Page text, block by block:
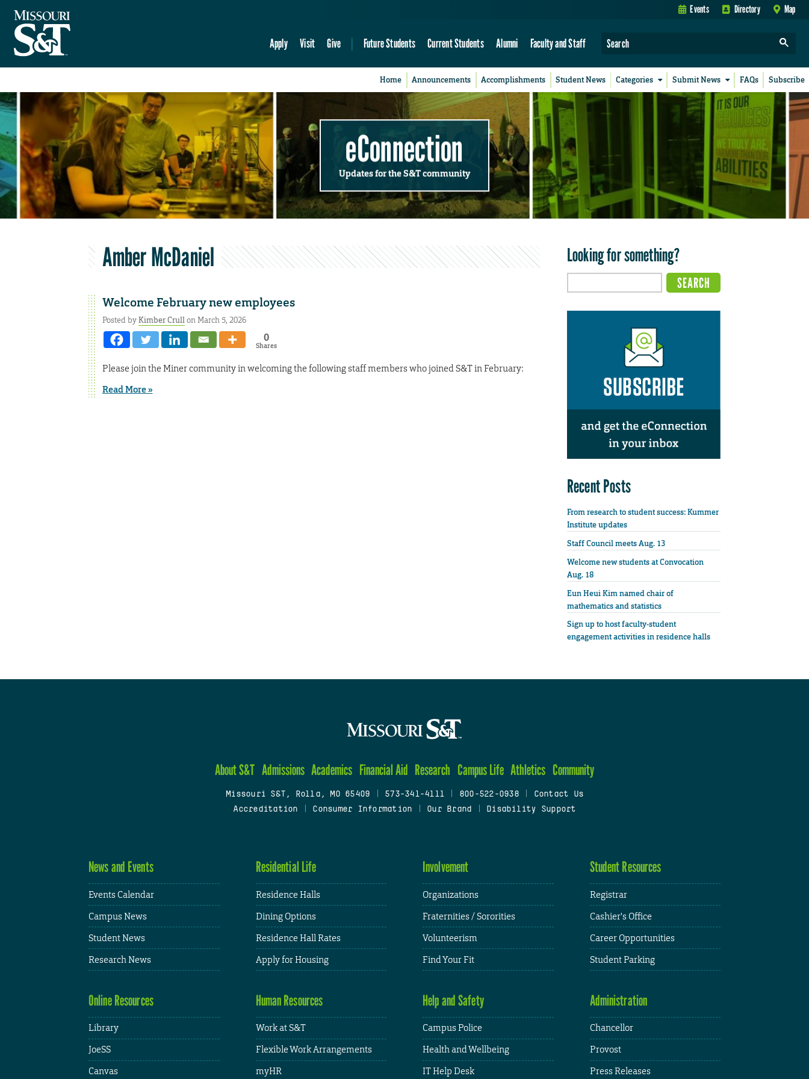
Events Directory Map
Apply Visit Give Future Students Current Students Alumni Faculty and Staff
Home Announcements Accomplishments Student News Categories Submit News FAQs Subscribe
eConnection
Updates for the S&T community
Amber McDaniel
Welcome February new employees
Posted byKimber Crullon March 5, 2026
0
Shares
Please join the Miner community in welcoming the following staff members who joined S&T in February:
Read More »
Looking for something?
Recent Posts
From research to student success: Kummer
Institute updates
Staff Council meets Aug. 13
Welcome new students at Convocation
Aug. 18
Eun Heui Kim named chair of
mathematics and statistics
Sign up to host faculty-student
engagement activities in residence halls
About S&T Admissions Academics Financial Aid Research Campus Life Athletics Community
Missouri S&T, Rolla, MO 65409 573-341-4111 800-522-0938
Contact Us
Accreditation
Consumer Information Our Brand Disability Support
News and Events
Events Calendar
Campus News
Student News
Research News
Residential Life
Residence Halls
Dining Options
Residence Hall Rates
Apply for Housing
Involvement
Organizations
Fraternities / Sororities
Volunteerism
Find Your Fit
Student Resources
Registrar
Cashier's Office
Career Opportunities
Student Parking
Online Resources
Library
JoeSS
Canvas
Human Resources
Work at S&T
Flexible Work Arrangements
myHR
Help and Safety
Campus Police
Health and Wellbeing
IT Help Desk
Administration
Chancellor
Provost
Press Releases